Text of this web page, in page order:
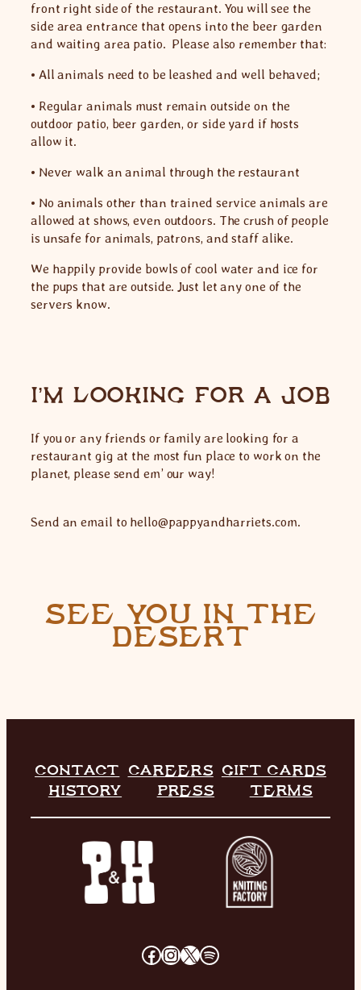
front right side of the restaurant. You will see the
side area entrance that opens into the beer garden
and waiting area patio. Please also remember that:
• All animals need to be leashed and well behaved;
• Regular animals must remain outside on the
outdoor patio, beer garden, or side yard if hosts
allow it.
• Never walk an animal through the restaurant
• No animals other than trained service animals are
allowed at shows, even outdoors. The crush of people
is unsafe for animals, patrons, and staff alike.
We happily provide bowls of cool water and ice for
the pups that are outside. Just let any one of the
servers know.
I’M LOOKING FOR A JOB
If you or any friends or family are looking for a
restaurant gig at the most fun place to work on the
planet, please send em’ our way!
Send an email to hello@pappyandharriets.com.
SEE YOU IN THE
DESERT
CONTACT CAREERS
GIFT CARDS
HISTORY
PRESS TERMS
FACEBOOK
INSTAGRAM
X SPOTIFY